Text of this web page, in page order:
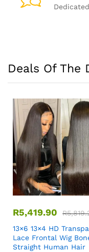
Deals Of The
R5,419.90 R
13×6 13×4 HD
Lace Frontal Wig
Straight Human Hair